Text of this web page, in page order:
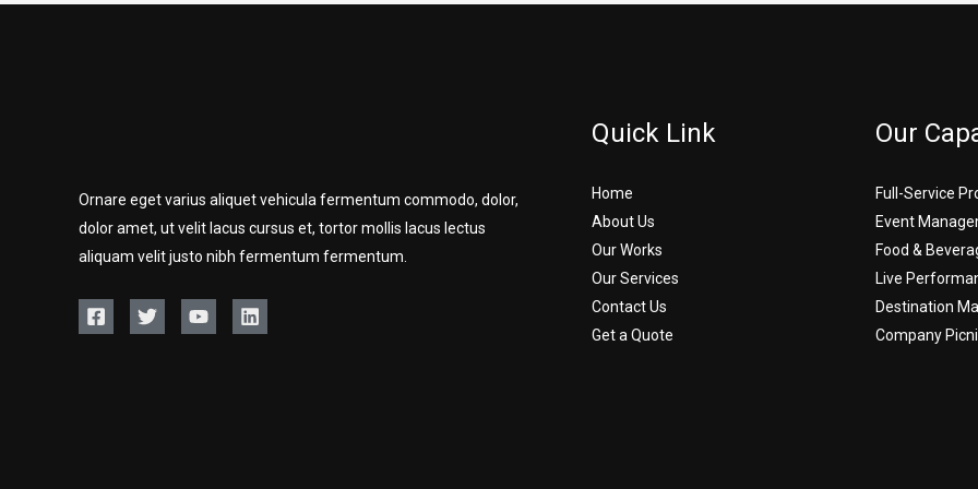
Ornare eget varius aliquet vehicula fermentum commodo, dolor,
dolor amet, ut velit lacus cursus et, tortor mollis lacus lectus
aliquam velit justo nibh fermentum fermentum.
Quick Link
Home
About Us
Our Works
Our Services
Contact Us
Get a Quote
Our
Full-Service
Event
Food &
Live
Destination
Company